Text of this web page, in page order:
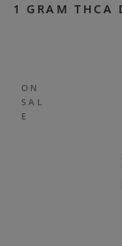
1 GRAM THCA
ON
SAL
E